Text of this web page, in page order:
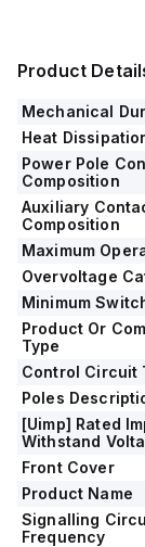
It offers a
with a control
nominal;
nominal; 60Hz;
The rated
includes 1
closed (NC)
(1NO+1NC).
The rated
Its rated active
37kW at 660-
The rated
115Vac in
phase
The
million
rated at 1.4
The rated
690 V.
Product
Mechanical
Heat
Power Pole
Composition
Auxiliary
Composition
Maximum
Overvoltage
Minimum
Product Or
Type
Control Circuit
Poles
[Uimp] Rated
Withstand
Front Cover
Product Name
Signalling
Frequency